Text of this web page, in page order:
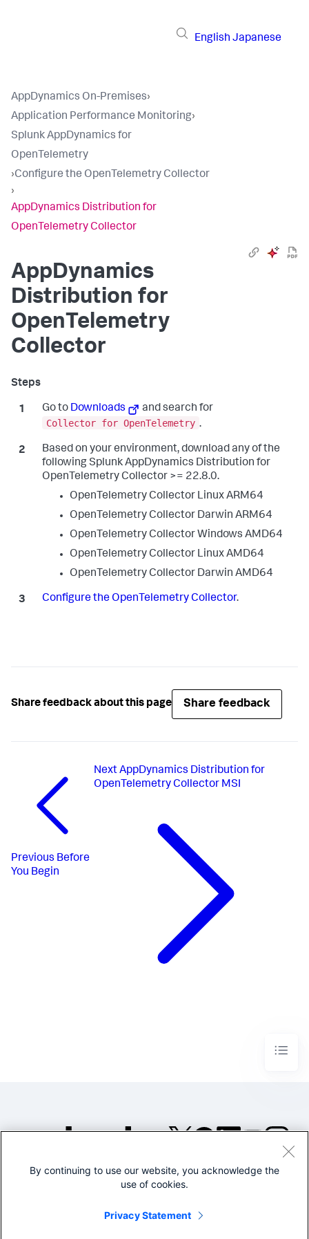
English Japanese
AppDynamics On-Premises›
Application Performance Monitoring›
Splunk AppDynamics for
OpenTelemetry
›Configure the OpenTelemetry Collector
›
AppDynamics Distribution for
OpenTelemetry Collector
AppDynamics
Distribution for
OpenTelemetry
Collector
Go to Downloads
and search for
Collector for OpenTelemetry .
Based on your environment, download any of the
following Splunk AppDynamics Distribution for
OpenTelemetry Collector >= 22.8.0.
OpenTelemetry Collector Linux ARM64
OpenTelemetry Collector Darwin ARM64
OpenTelemetry Collector Windows AMD64
OpenTelemetry Collector Linux AMD64
OpenTelemetry Collector Darwin AMD64
Configure the OpenTelemetry Collector.
Share feedback about this page Share feedback
Previous Before
You Begin
Next AppDynamics Distribution for
OpenTelemetry Collector MSI
©2005-2026 Splunk Inc. All
Legal
By continuing to use our website, you acknowledge the
use of cookies.
Privacy Statement